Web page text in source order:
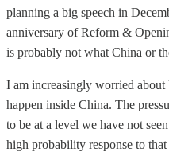
planning a big speech in
anniversary of Reform &
is probably not what China or
I am increasingly worried
happen inside China. The
to be at a level we have not
high probability response to